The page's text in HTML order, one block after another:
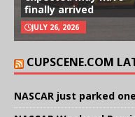
finally arrived
JULY 26, 2026
CUPSCENE.COM
NASCAR just parked